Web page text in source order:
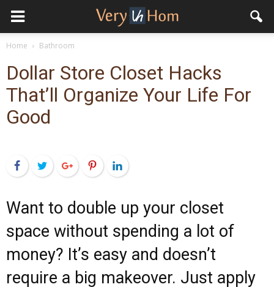
Home Bathroom
Dollar Store Closet Hacks
That’ll Organize Your Life For
Good
FacebookTwitterGoogle+PinterestLinkedIn
Want to double up your closet
space without spending a lot of
money? It’s easy and doesn’t
require a big makeover. Just apply